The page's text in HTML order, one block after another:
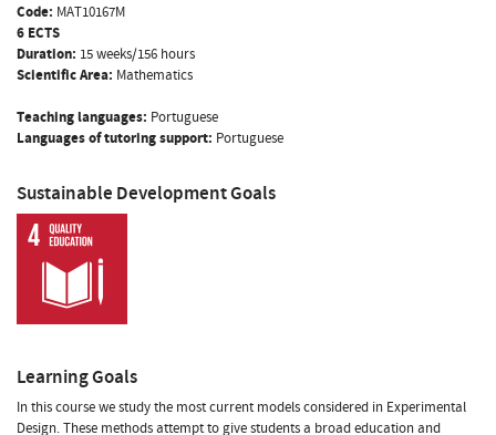
Code: MAT10167M
6 ECTS
Duration: 15 weeks/156 hours
Scientific Area: Mathematics
Teaching languages: Portuguese
Languages of tutoring support: Portuguese
Sustainable Development Goals
Learning Goals
In this course we study the most current models considered in Experimental
Design. These methods attempt to give students a broad education and